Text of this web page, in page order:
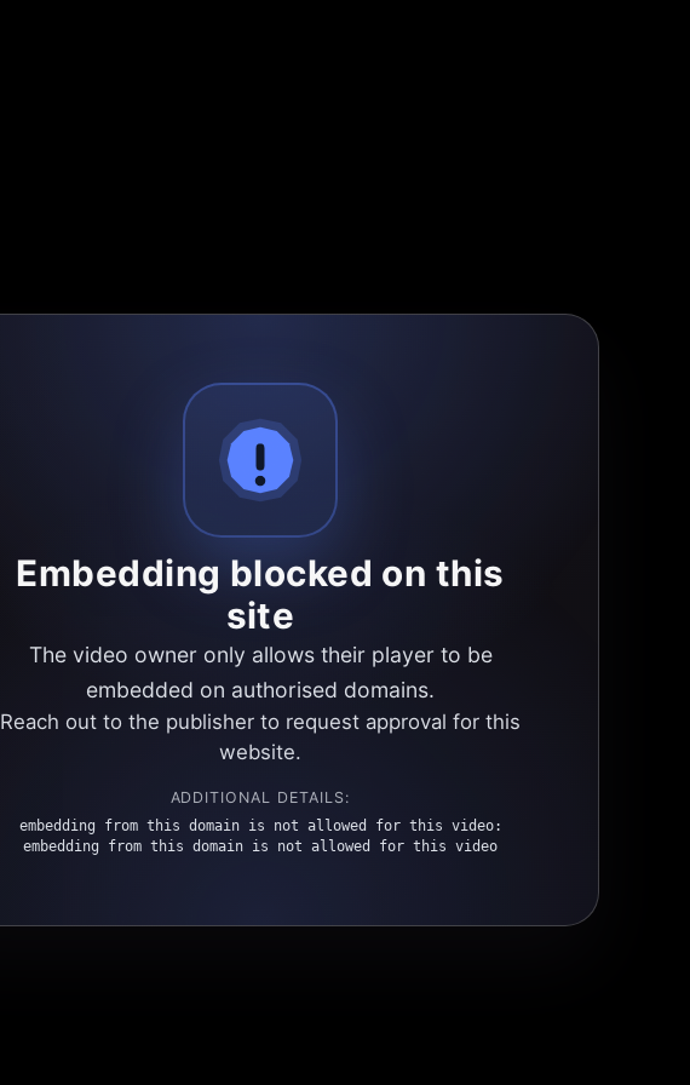
Embedding blocked on this
site
The video owner only allows their player to be
embedded on authorised domains.
Reach out to the publisher to request approval for this
website.
ADDITIONAL DETAILS:
embedding from this domain is not allowed for this video:
embedding from this domain is not allowed for this video